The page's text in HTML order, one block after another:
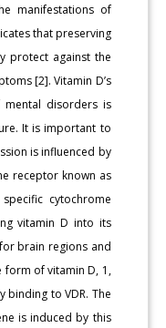
manifestations of
that preserving
protect against the
[2]. Vitamin D’s
disorders is
It is important to
is influenced by
receptor known as
cytochrome
vitamin D into its
brain regions and
form of vitamin D, 1,
binding to VDR. The
is induced by this